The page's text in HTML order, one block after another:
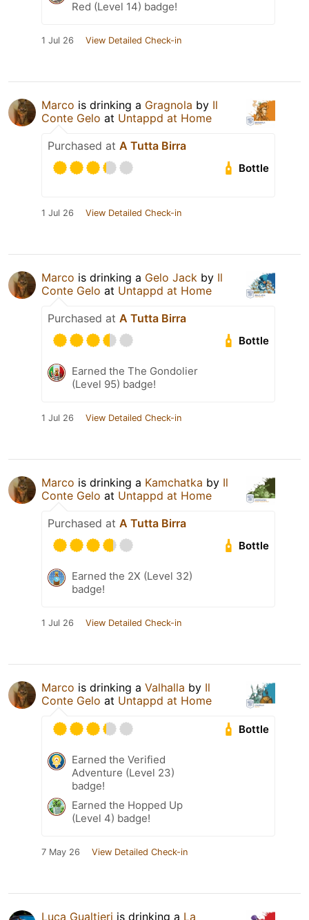
Red (Level 14) badge!
1 Jul 26 View Detailed Check-in
Marco is drinking a Gragnola by Il
Conte Gelo at Untappd at Home
Purchased at A Tutta Birra
Bottle
1 Jul 26 View Detailed Check-in
Marco is drinking a Gelo Jack by Il
Conte Gelo at Untappd at Home
Purchased at A Tutta Birra
Bottle
Earned the The Gondolier
(Level 95) badge!
1 Jul 26 View Detailed Check-in
Marco is drinking a Kamchatka by Il
Conte Gelo at Untappd at Home
Purchased at A Tutta Birra
Bottle
Earned the 2X (Level 32)
badge!
1 Jul 26 View Detailed Check-in
Marco is drinking a Valhalla by Il
Conte Gelo at Untappd at Home
Bottle
Earned the Verified
Adventure (Level 23)
badge!
Earned the Hopped Up
(Level 4) badge!
7 May 26 View Detailed Check-in
Luca Gualtieri is drinking a La